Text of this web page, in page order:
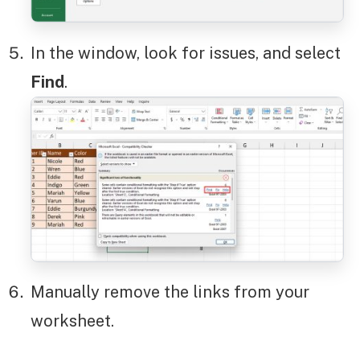
In the window, look for issues, and select
Find.
Manually remove the links from your
worksheet.